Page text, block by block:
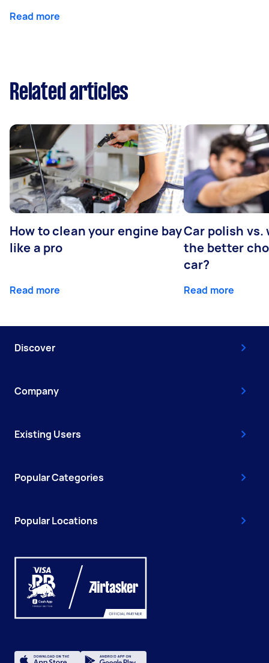
Read more
Related articles
How to clean your engine bay
like a pro
Read more
Car polish vs.
the better
car?
Read more
Discover
Company
Existing Users
Popular Categories
Popular Locations